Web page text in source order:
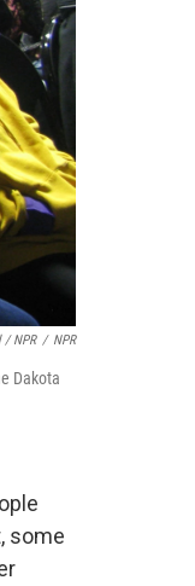
/ NPR / NPR
Dakota
some